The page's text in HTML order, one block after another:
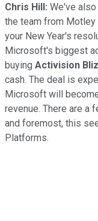
Chris Hill: We've
the team from
your New Year's
Microsoft's biggest
buying Activision
cash. The deal is
Microsoft will
revenue. There are a
and foremost, this
Platforms.